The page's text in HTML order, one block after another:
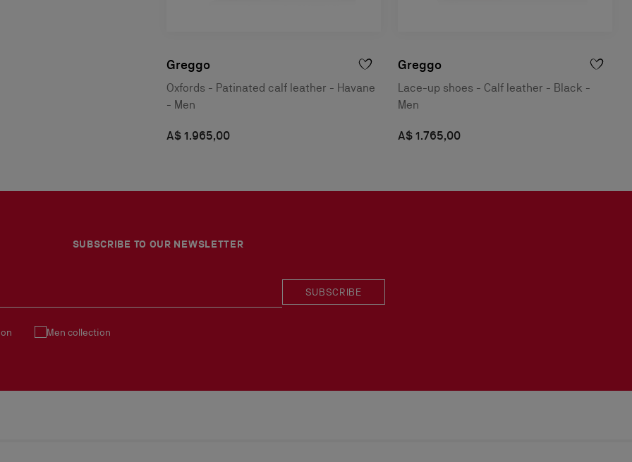
Greggo
Oxfords - Patinated calf leather - Havane
- Men
A$ 1.965,00
Greggo
Lace-up shoes - Calf leather - Black -
Men
A$ 1.765,00
SUBSCRIBE TO OUR NEWSLETTER
Men collection
SUBSCRIBE